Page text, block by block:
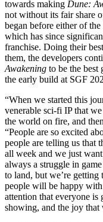
towards making Dune:
not without its fair share
began before either of
which has since
franchise. Doing their
them, the developers
Awakening to be the best
the early build at SGF
“When we started this
venerable sci-fi IP that
the world on fire, and
“People are so excited
people are telling us that
all week and we just
always a struggle in
to land, but we’re getting
people will be happy with
attention that everyone is
showing, and the joy that